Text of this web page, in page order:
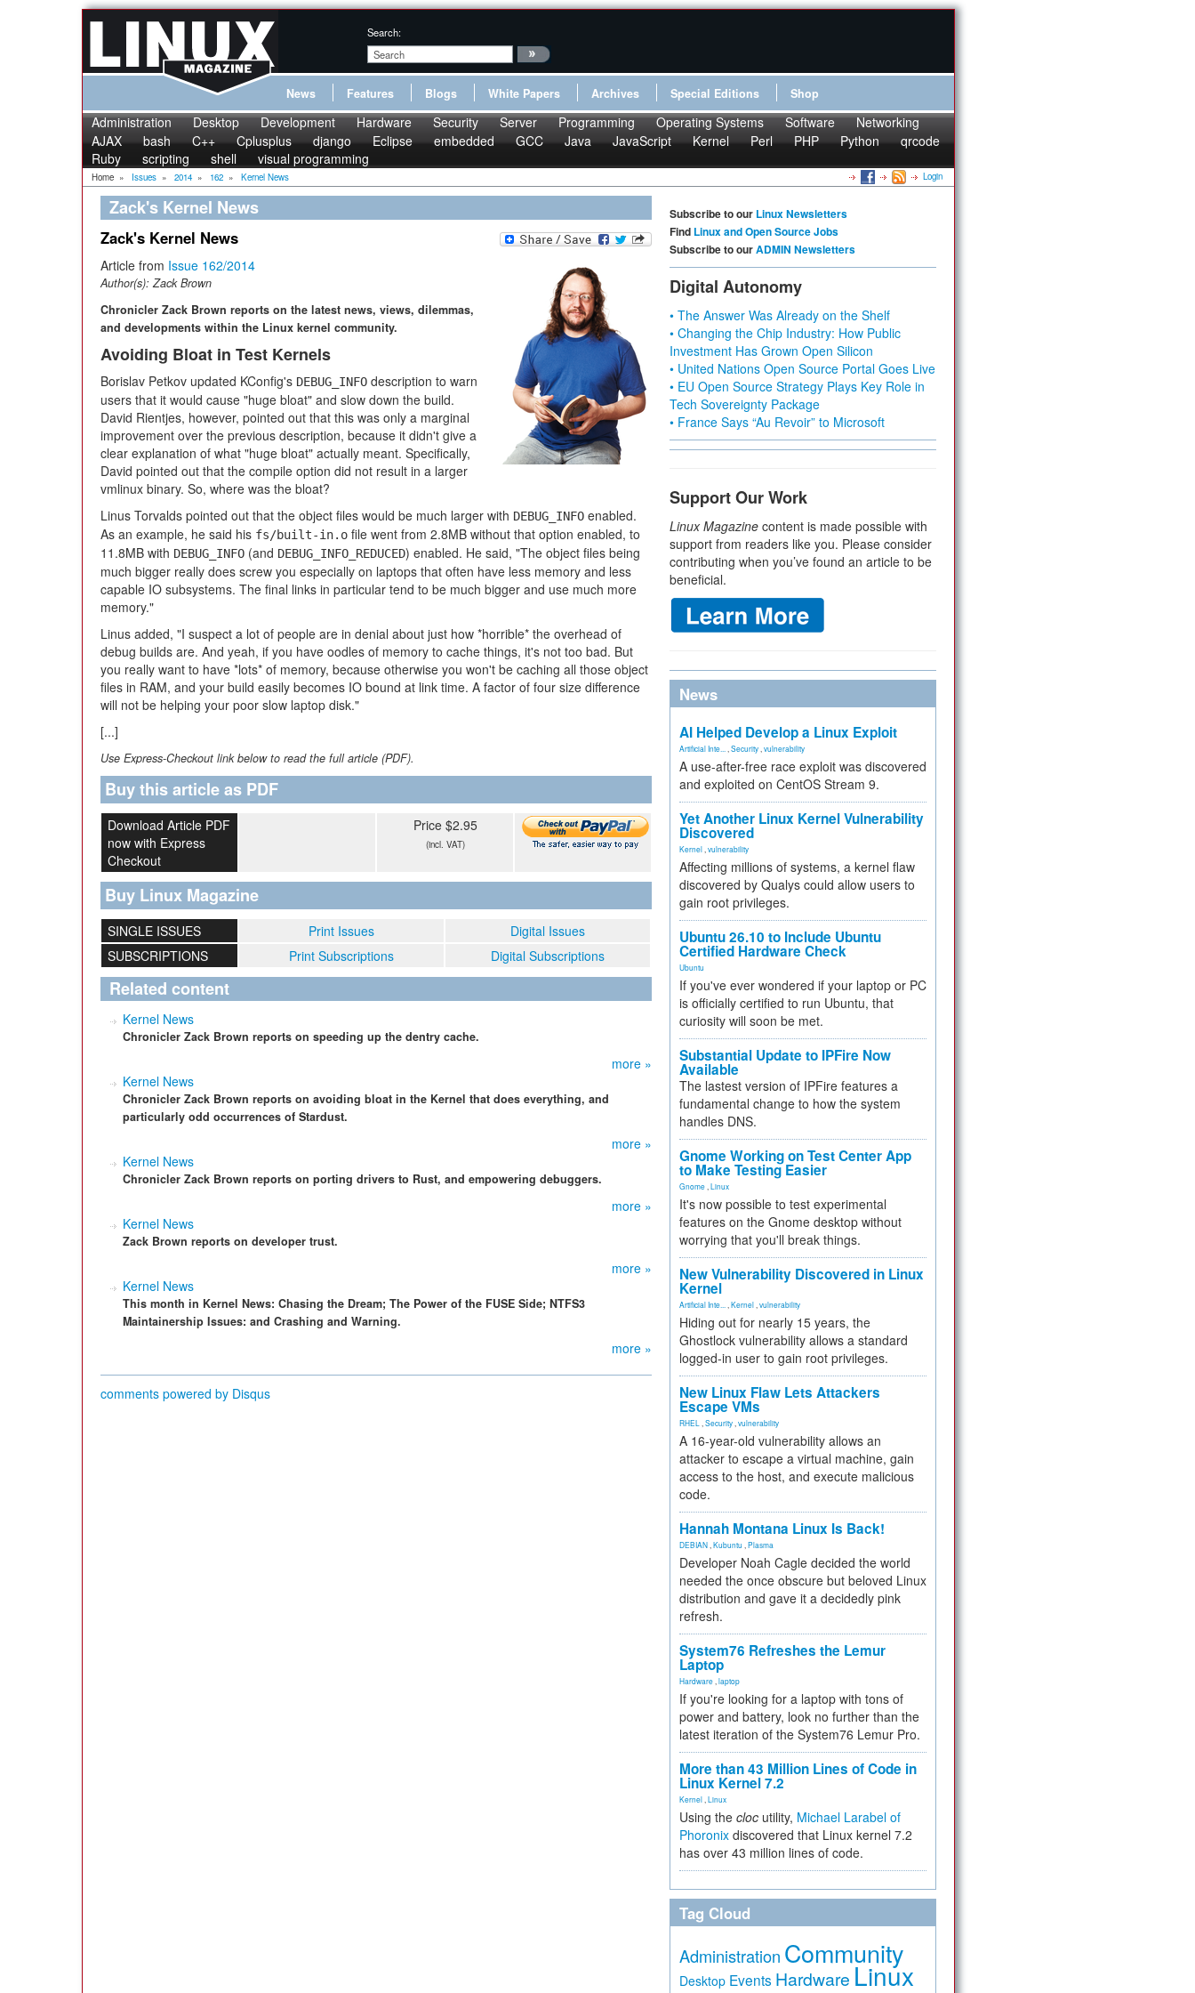
Search:
News Features Blogs White Papers Archives Special Editions Shop
Administration Desktop Development Hardware Security Server Programming Operating Systems Software
Networking
AJAX
bash C++ Cplusplus django Eclipse embedded GCC Java JavaScript Kernel Perl PHP Python
qrcode
Ruby
scripting shell visual programming
Home » Issues » 2014 » 162 » Kernel News Login
Zack's Kernel News
Zack's Kernel News
Article from Issue 162/2014
Author(s):Zack Brown
Chronicler Zack Brown reports on the latest news, views, dilemmas,
and developments within the Linux kernel community.
Avoiding Bloat in Test Kernels
Borislav Petkov updated KConfig's DEBUG_INFO description to warn
users that it would cause "huge bloat" and slow down the build.
David Rientjes, however, pointed out that this was only a marginal
improvement over the previous description, because it didn't give a
clear explanation of what "huge bloat" actually meant. Specifically,
David pointed out that the compile option did not result in a larger
vmlinux binary. So, where was the bloat?
Linus Torvalds pointed out that the object files would be much larger with DEBUG_INFO enabled.
As an example, he said his fs/built-in.o file went from 2.8MB without that option enabled, to
11.8MB with DEBUG_INFO (and DEBUG_INFO_REDUCED) enabled. He said, "The object files being
much bigger really does screw you especially on laptops that often have less memory and less
capable IO subsystems. The final links in particular tend to be much bigger and use much more
memory."
Linus added, "I suspect a lot of people are in denial about just how *horrible* the overhead of
debug builds are. And yeah, if you have oodles of memory to cache things, it's not too bad. But
you really want to have *lots* of memory, because otherwise you won't be caching all those object
files in RAM, and your build easily becomes IO bound at link time. A factor of four size difference
will not be helping your poor slow laptop disk."
[...]
Use Express-Checkout link below to read the full article (PDF).
Buy this article as PDF
Download Article PDF
now with Express
Checkout
Price $2.95
(incl. VAT)
Buy Linux Magazine
SINGLE ISSUES Print Issues
Digital Issues
SUBSCRIPTIONS
Print Subscriptions Digital Subscriptions
Related content
Kernel News
Chronicler Zack Brown reports on speeding up the dentry cache.
more »
Kernel News
Chronicler Zack Brown reports on avoiding bloat in the Kernel that does everything, and
particularly odd occurrences of Stardust.
more »
Kernel News
Chronicler Zack Brown reports on porting drivers to Rust, and empowering debuggers.
more »
Kernel News
Zack Brown reports on developer trust.
more »
Kernel News
This month in Kernel News: Chasing the Dream; The Power of the FUSE Side; NTFS3
Maintainership Issues: and Crashing and Warning.
more »
comments powered by Disqus
Subscribe to our Linux Newsletters
Find Linux and Open Source Jobs
Subscribe to ourADMIN Newsletters
Digital Autonomy
• The Answer Was Already on the Shelf
• Changing the Chip Industry: How Public
Investment Has Grown Open Silicon
• United Nations Open Source Portal Goes Live
• EU Open Source Strategy Plays Key Role in
Tech Sovereignty Package
• France Says “Au Revoir” to Microsoft
Support Our Work
Linux Magazine content is made possible with
support from readers like you. Please consider
contributing when you’ve found an article to be
beneficial.
News
AI Helped Develop a Linux Exploit
Artificial Inte... Security vulnerability
A use-after-free race exploit was discovered
and exploited on CentOS Stream 9.
Yet Another Linux Kernel Vulnerability
Discovered
Kernel vulnerability
Affecting millions of systems, a kernel flaw
discovered by Qualys could allow users to
gain root privileges.
Ubuntu 26.10 to Include Ubuntu
Certified Hardware Check
Ubuntu
If you've ever wondered if your laptop or PC
is officially certified to run Ubuntu, that
curiosity will soon be met.
Substantial Update to IPFire Now
Available
The lastest version of IPFire features a
fundamental change to how the system
handles DNS.
Gnome Working on Test Center App
to Make Testing Easier
Gnome Linux
It's now possible to test experimental
features on the Gnome desktop without
worrying that you'll break things.
New Vulnerability Discovered in Linux
Kernel
Artificial Inte... Kernel vulnerability
Hiding out for nearly 15 years, the
Ghostlock vulnerability allows a standard
logged-in user to gain root privileges.
New Linux Flaw Lets Attackers
Escape VMs
RHEL Security vulnerability
A 16-year-old vulnerability allows an
attacker to escape a virtual machine, gain
access to the host, and execute malicious
code.
Hannah Montana Linux Is Back!
DEBIAN Kubuntu Plasma
Developer Noah Cagle decided the world
needed the once obscure but beloved Linux
distribution and gave it a decidedly pink
refresh.
System76 Refreshes the Lemur
Laptop
Hardware laptop
If you're looking for a laptop with tons of
power and battery, look no further than the
latest iteration of the System76 Lemur Pro.
More than 43 Million Lines of Code in
Linux Kernel 7.2
Kernel Linux
Using the cloc utility, Michael Larabel of
Phoronix discovered that Linux kernel 7.2
has over 43 million lines of code.
Tag Cloud
Administration Community
Desktop Events Hardware Linux